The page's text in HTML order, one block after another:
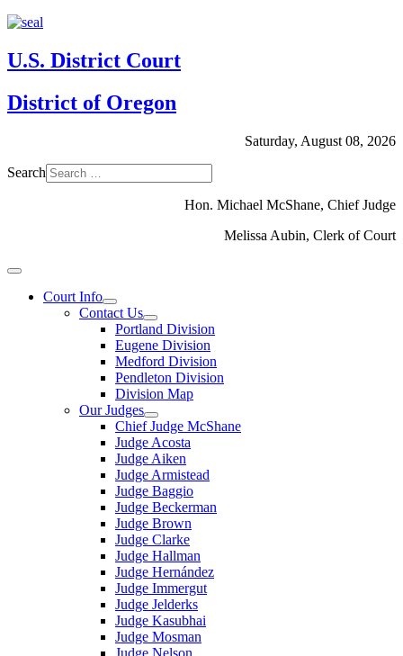
U.S. District Court
District of Oregon
Saturday, August 08, 2026
Search
Hon. Michael McShane, Chief Judge
Melissa Aubin, Clerk of Court
Court Info
Contact Us
Portland Division
Eugene Division
Medford Division
Pendleton Division
Division Map
Our Judges
Chief Judge McShane
Judge Acosta
Judge Aiken
Judge Armistead
Judge Baggio
Judge Beckerman
Judge Brown
Judge Clarke
Judge Hallman
Judge Hernández
Judge Immergut
Judge Jelderks
Judge Kasubhai
Judge Mosman
Judge Nelson